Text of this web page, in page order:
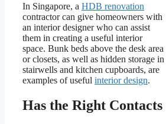
In Singapore, a HDB renovation
contractor can give homeowners with
an interior designer who can assist
them in creating a useful interior
space. Bunk beds above the desk area
or closets, as well as hidden storage in
stairwells and kitchen cupboards, are
examples of useful interior design.
Has the Right Contacts